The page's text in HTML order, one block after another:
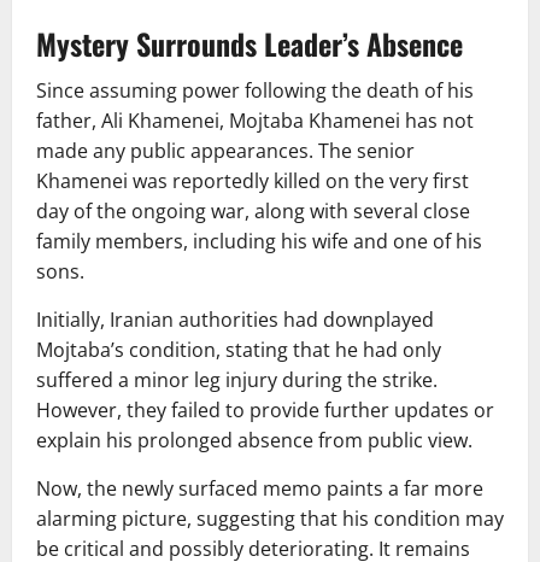
Mystery Surrounds Leader’s Absence
Since assuming power following the death of his
father, Ali Khamenei, Mojtaba Khamenei has not
made any public appearances. The senior
Khamenei was reportedly killed on the very first
day of the ongoing war, along with several close
family members, including his wife and one of his
sons.
Initially, Iranian authorities had downplayed
Mojtaba’s condition, stating that he had only
suffered a minor leg injury during the strike.
However, they failed to provide further updates or
explain his prolonged absence from public view.
Now, the newly surfaced memo paints a far more
alarming picture, suggesting that his condition may
be critical and possibly deteriorating. It remains